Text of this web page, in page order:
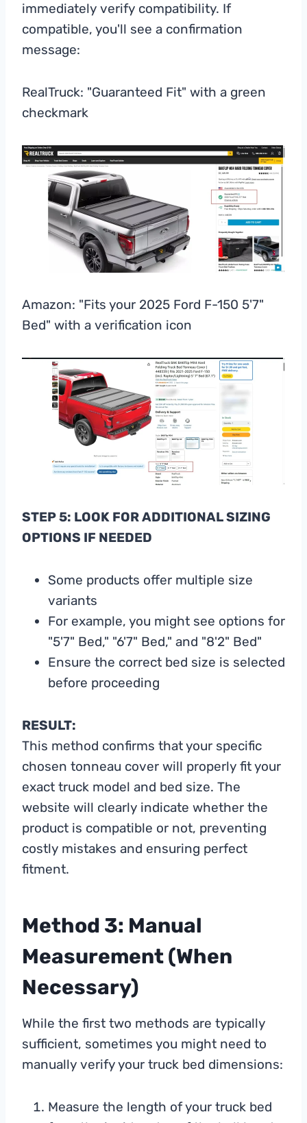
immediately verify compatibility. If
compatible, you'll see a confirmation
message:
RealTruck: "Guaranteed Fit" with a green
checkmark
Amazon: "Fits your 2025 Ford F-150 5'7"
Bed" with a verification icon
STEP 5: LOOK FOR ADDITIONAL SIZING
OPTIONS IF NEEDED
Some products offer multiple size
variants
For example, you might see options for
"5'7" Bed," "6'7" Bed," and "8'2" Bed"
Ensure the correct bed size is selected
before proceeding
RESULT:
This method confirms that your specific
chosen tonneau cover will properly fit your
exact truck model and bed size. The
website will clearly indicate whether the
product is compatible or not, preventing
costly mistakes and ensuring perfect
fitment.
Method 3: Manual
Measurement (When
Necessary)
While the first two methods are typically
sufficient, sometimes you might need to
manually verify your truck bed dimensions:
Measure the length of your truck bed